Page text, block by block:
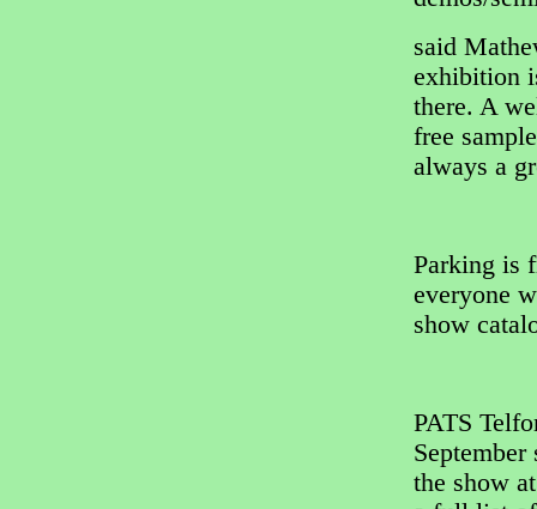
said
exhibition
there. A
free
always a
Parking is
everyone
show
PATS
the show